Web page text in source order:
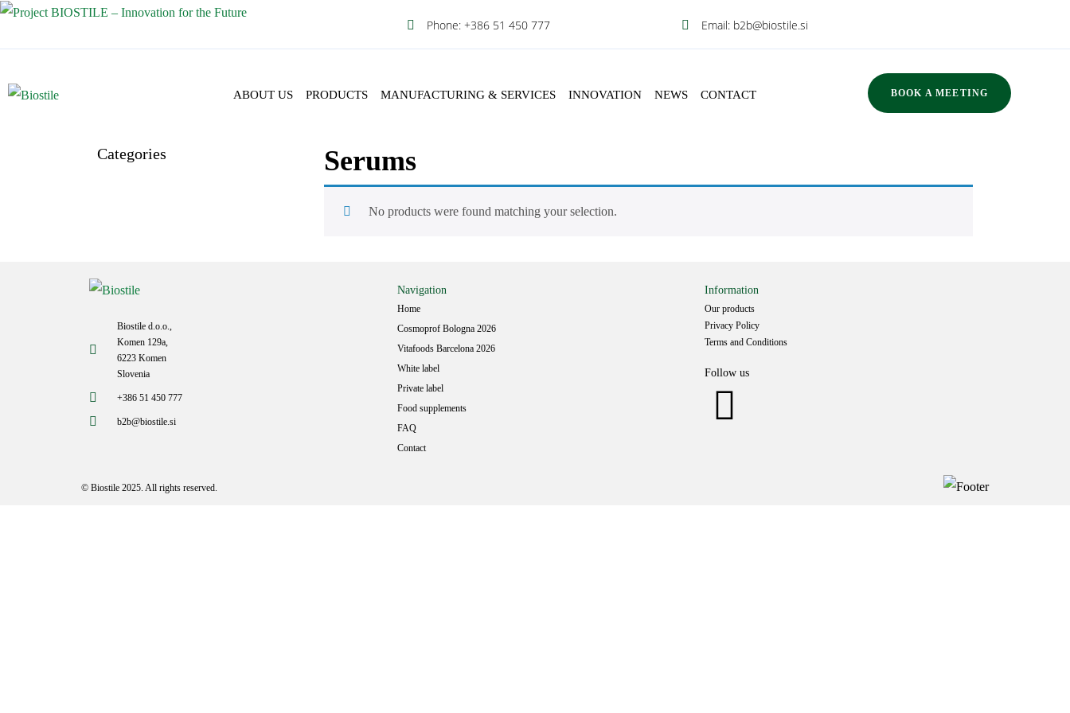
Phone:+386 51 450 777 Email: b2b@biostile.si
ABOUT US PRODUCTS MANUFACTURING & SERVICES INNOVATION NEWS CONTACT BOOK A MEETING
Serums
No products were found matching your selection.
Categories
Biostile d.o.o.,
Komen 129a,
6223 Komen
Slovenia
+386 51 450 777
b2b@biostile.si
Navigation
Home
Cosmoprof Bologna 2026
Vitafoods Barcelona 2026
White label
Private label
Food supplements
FAQ
Contact
Information
Our products
Privacy Policy
Terms and Conditions
Follow us
© Biostile 2025. All rights reserved.